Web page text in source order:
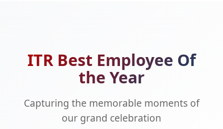
ITR Best Employee Of
the Year
Capturing the memorable moments of
our grand celebration